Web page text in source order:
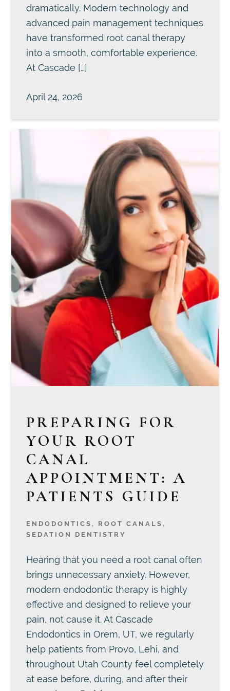
dramatically. Modern technology and
advanced pain management techniques
have transformed root canal therapy
into a smooth, comfortable experience.
At Cascade […]
April 24, 2026
PREPARING FOR
YOUR ROOT
CANAL
APPOINTMENT: A
PATIENTS GUIDE
ENDODONTICS , ROOT CANALS ,
SEDATION DENTISTRY
Hearing that you need a root canal often
brings unnecessary anxiety. However,
modern endodontic therapy is highly
effective and designed to relieve your
pain, not cause it. At Cascade
Endodontics in Orem, UT, we regularly
help patients from Provo, Lehi, and
throughout Utah County feel completely
at ease before, during, and after their